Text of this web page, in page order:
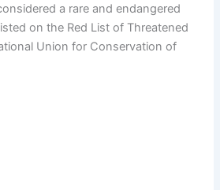
a rare and endangered
on the Red List of Threatened
Union for Conservation of